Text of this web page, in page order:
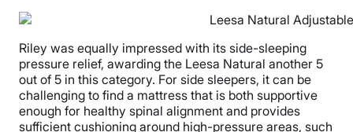
Riley was equally impressed with its side-sleeping
pressure relief, awarding the Leesa Natural another 5
out of 5 in this category. For side sleepers, it can be
challenging to find a mattress that is both supportive
enough for healthy spinal alignment and provides
sufficient cushioning around high-pressure areas, such